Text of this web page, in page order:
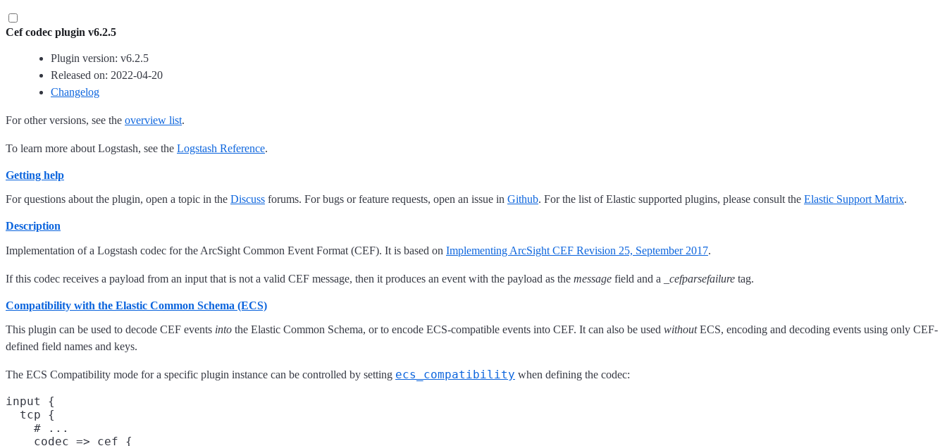
Cef codec plugin v6.2.5
Plugin version: v6.2.5
Released on: 2022-04-20
Changelog
For other versions, see the overview list.
To learn more about Logstash, see the Logstash Reference.
Getting help
For questions about the plugin, open a topic in the Discuss forums. For bugs or feature requests, open an issue in Github. For the list of Elastic supported plugins, please consult the Elastic Support Matrix.
Description
Implementation of a Logstash codec for the ArcSight Common Event Format (CEF). It is based on Implementing ArcSight CEF Revision 25, September 2017.
If this codec receives a payload from an input that is not a valid CEF message, then it produces an event with the payload as the message field and a _cefparsefailure tag.
Compatibility with the Elastic Common Schema (ECS)
This plugin can be used to decode CEF events into the Elastic Common Schema, or to encode ECS-compatible events into CEF. It can also be used withoutECS, encoding and decoding events using only CEF-
defined field names and keys.
The ECS Compatibility mode for a specific plugin instance can be controlled by setting ecs_compatibility when defining the codec:
input {
  tcp {
    # ...
    codec => cef {